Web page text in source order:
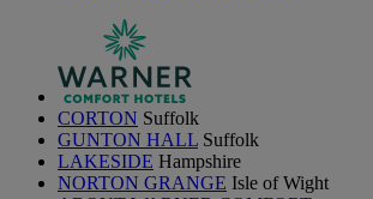
CORTON Suffolk
GUNTON HALL Suffolk
LAKESIDE Hampshire
NORTON GRANGE Isle of Wight